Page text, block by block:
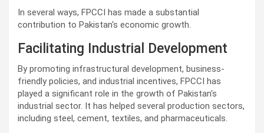
In several ways, FPCCI has made a substantial
contribution to Pakistan's economic growth.
Facilitating Industrial Development
By promoting infrastructural development, business-
friendly policies, and industrial incentives, FPCCI has
played a significant role in the growth of Pakistan's
industrial sector. It has helped several production sectors,
including steel, cement, textiles, and pharmaceuticals.